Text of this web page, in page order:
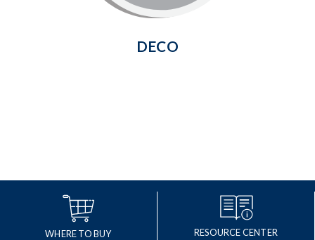
DECO
WHERE TO BUY RESOURCE CENTER